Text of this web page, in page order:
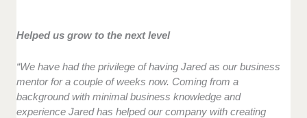
Helped us grow to the next level
“We have had the privilege of having Jared as our business
mentor for a couple of weeks now. Coming from a
background with minimal business knowledge and
experience Jared has helped our company with creating